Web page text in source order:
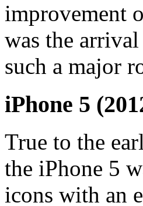
improvement
was the
such a major
iPhone 5
True to the
the iPhone 5
icons with an